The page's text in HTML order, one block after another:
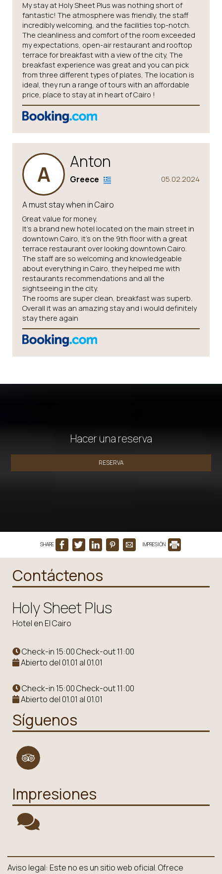
My stay at Holy Sheet Plus was nothing short of
fantastic! The atmosphere was friendly, the staff
incredibly welcoming, and the facilities top-notch.
The cleanliness and comfort of the room exceeded
my expectations, open-air restaurant and rooftop
terrace for breakfast with a view of the city, The
breakfast experience was great and you can pick
from three different types of plates, The location is
ideal, they run a range of tours with an affordable
price, place to stay at in heart of Cairo !
A Anton
05.02.2024
Greece
A must stay when in Cairo
Great value for money.
It’s a brand new hotel located on the main street in
downtown Cairo, it’s on the 9th floor with a great
terrace restaurant over looking downtown Cairo.
The staff are so welcoming and knowledgeable
about everything in Cairo, they helped me with
restaurants recommendations and all the
sightseeing in the city.
The rooms are super clean, breakfast was superb.
Overall it was an amazing stay and i would definitely
stay there again
Hacer una reserva
RESERVA
SHARE IMPRESIÓN
Contáctenos
Holy Sheet Plus
Hotel en El Cairo
Check-in 15:00 Check-out 11:00
Abierto del 01.01 al 01.01
Check-in 15:00 Check-out 11:00
Abierto del 01.01 al 01.01
Síguenos
Impresiones
Aviso legal: Este no es un sitio web oficial. Ofrece